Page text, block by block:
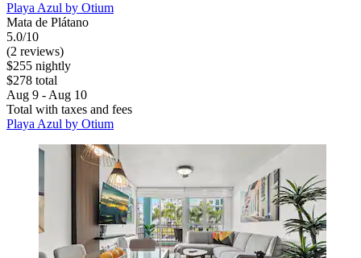
Playa Azul by Otium
Mata de Plátano
5.0/10
(2 reviews)
$255 nightly
$278 total
Aug 9 - Aug 10
Total with taxes and fees
Playa Azul by Otium